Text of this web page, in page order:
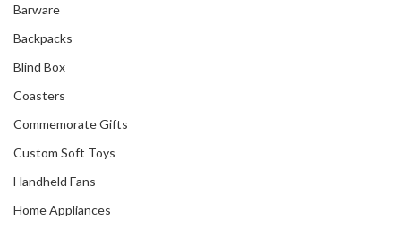
Barware
Backpacks
Blind Box
Coasters
Commemorate Gifts
Custom Soft Toys
Handheld Fans
Home Appliances